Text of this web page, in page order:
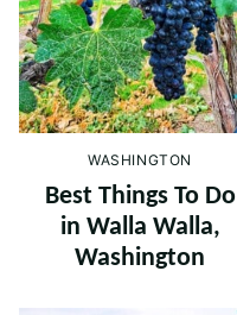
WASHINGTON
Best Things To Do
in Walla Walla,
Washington